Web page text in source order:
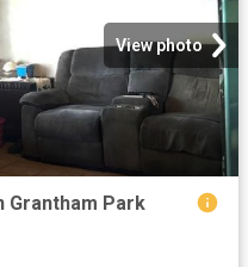
View photo
Grantham Park